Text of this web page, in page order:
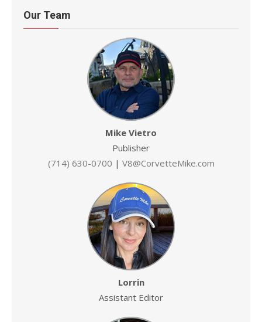
Our Team
Mike Vietro
Publisher
(714) 630-0700 | V8@CorvetteMike.com
Lorrin
Assistant Editor